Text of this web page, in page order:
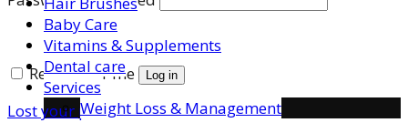
Remember me Log in
Lost your password?
Baby Care
Vitamins & Supplements
Dental care
Services
Weight Loss & Management